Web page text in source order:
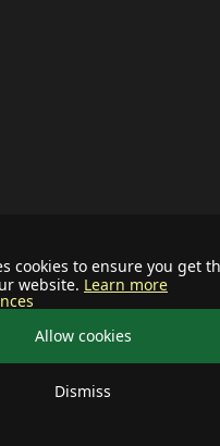
cookies to ensure you get
website. Learn more
Allow cookies
Dismiss